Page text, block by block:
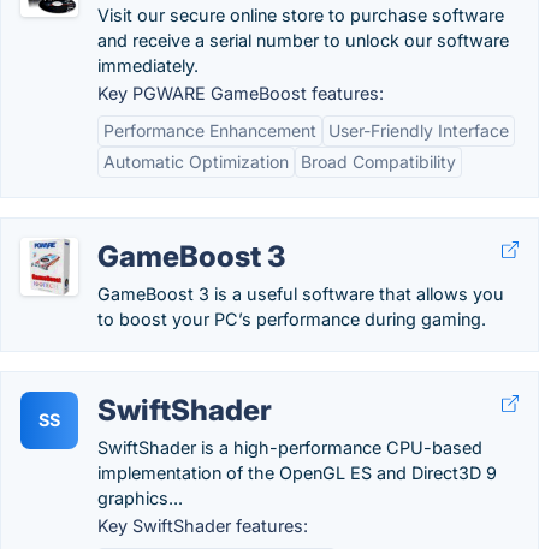
Visit our secure online store to purchase software
and receive a serial number to unlock our software
immediately.
Key PGWARE GameBoost features:
Performance Enhancement
User-Friendly Interface
Automatic Optimization
Broad Compatibility
GameBoost 3
GameBoost 3 is a useful software that allows you
to boost your PC’s performance during gaming.
SS SwiftShader
SwiftShader is a high-performance CPU-based
implementation of the OpenGL ES and Direct3D 9
graphics...
Key SwiftShader features: